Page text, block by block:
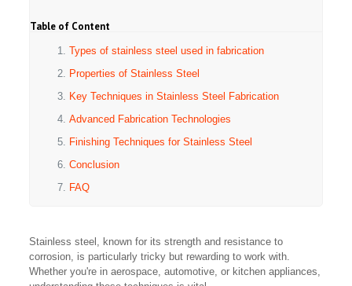
Table of Content
Types of stainless steel used in fabrication
Properties of Stainless Steel
Key Techniques in Stainless Steel Fabrication
Advanced Fabrication Technologies
Finishing Techniques for Stainless Steel
Conclusion
FAQ
Stainless steel, known for its strength and resistance to
corrosion, is particularly tricky but rewarding to work with.
Whether you're in aerospace, automotive, or kitchen appliances,